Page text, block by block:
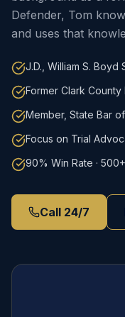
Defender, Tom
and uses that
J.D., William S. Boyd
Former Clark
Member, State Bar
Focus on Trial
90% Win Rate ·
Call 24/7